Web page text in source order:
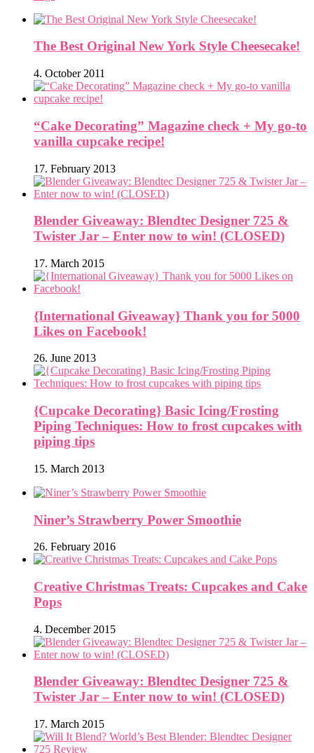
The Best Original New York Style Cheesecake!
4. October 2011
“Cake Decorating” Magazine check + My go-to
vanilla cupcake recipe!
17. February 2013
Blender Giveaway: Blendtec Designer 725 &
Twister Jar – Enter now to win! (CLOSED)
17. March 2015
{International Giveaway} Thank you for 5000
Likes on Facebook!
26. June 2013
{Cupcake Decorating} Basic Icing/Frosting
Piping Techniques: How to frost cupcakes with
piping tips
15. March 2013
Niner’s Strawberry Power Smoothie
26. February 2016
Creative Christmas Treats: Cupcakes and Cake
Pops
4. December 2015
Blender Giveaway: Blendtec Designer 725 &
Twister Jar – Enter now to win! (CLOSED)
17. March 2015